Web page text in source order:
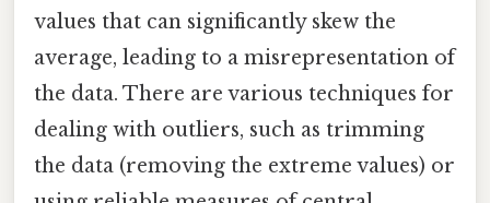
values that can significantly skew the
average, leading to a misrepresentation of
the data. There are various techniques for
dealing with outliers, such as trimming
the data (removing the extreme values) or